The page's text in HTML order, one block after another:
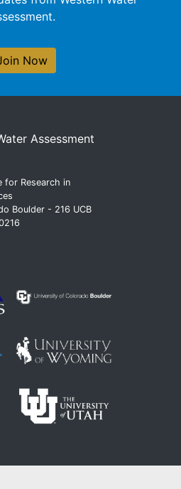
Now
Assessment
for Research in
Boulder - 216 UCB